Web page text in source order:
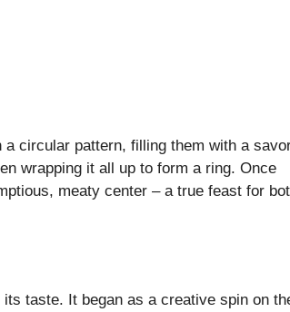
circular pattern, filling them with a
wrapping it all up to form a ring. Once
meaty center – a true feast for
taste. It began as a creative spin on